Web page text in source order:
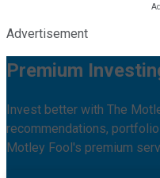
Advertisement
Premium
Invest better with The
recommendations,
Motley Fool's premium